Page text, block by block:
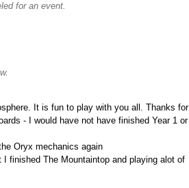
for an event.
It is fun to play with you all. Thanks for
- I would have not have finished Year 1 or
Oryx mechanics again
finished The Mountaintop and playing alot of